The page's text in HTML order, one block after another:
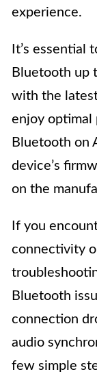
experience.
It’s essential
Bluetooth up
with the
enjoy optimal
Bluetooth on
device’s
on the
If you
connectivity
Bluetooth
connection
audio
few simple